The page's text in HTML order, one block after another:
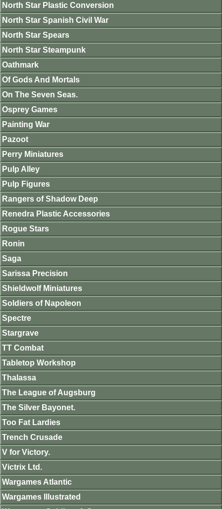
North Star Plastic Conversion
North Star Spanish Civil War
North Star Spears
North Star Steampunk
Oathmark
Of Gods And Mortals
On The Seven Seas.
Osprey Games
Painting War
Pazoot
Perry Miniatures
Pulp Alley
Pulp Figures
Rangers of Shadow Deep
Renedra Plastic Accessories
Rogue Stars
Ronin
Saga
Sarissa Precision
Shieldwolf Miniatures
Soldiers of Napoleon
Spectre
Stargrave
TT Combat
Tabletop Workshop
Thalassa
The League of Augsburg
The Silver Bayonet.
Too Fat Lardies
Trench Crusade
V for Victory.
Victrix Ltd.
Wargames Atlantic
Wargames Illustrated